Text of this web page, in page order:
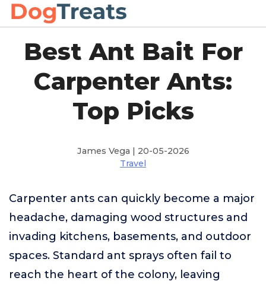
Best Ant Bait For
Carpenter Ants:
Top Picks
James Vega | 20-05-2026
Travel
Carpenter ants can quickly become a major
headache, damaging wood structures and
invading kitchens, basements, and outdoor
spaces. Standard ant sprays often fail to
reach the heart of the colony, leaving